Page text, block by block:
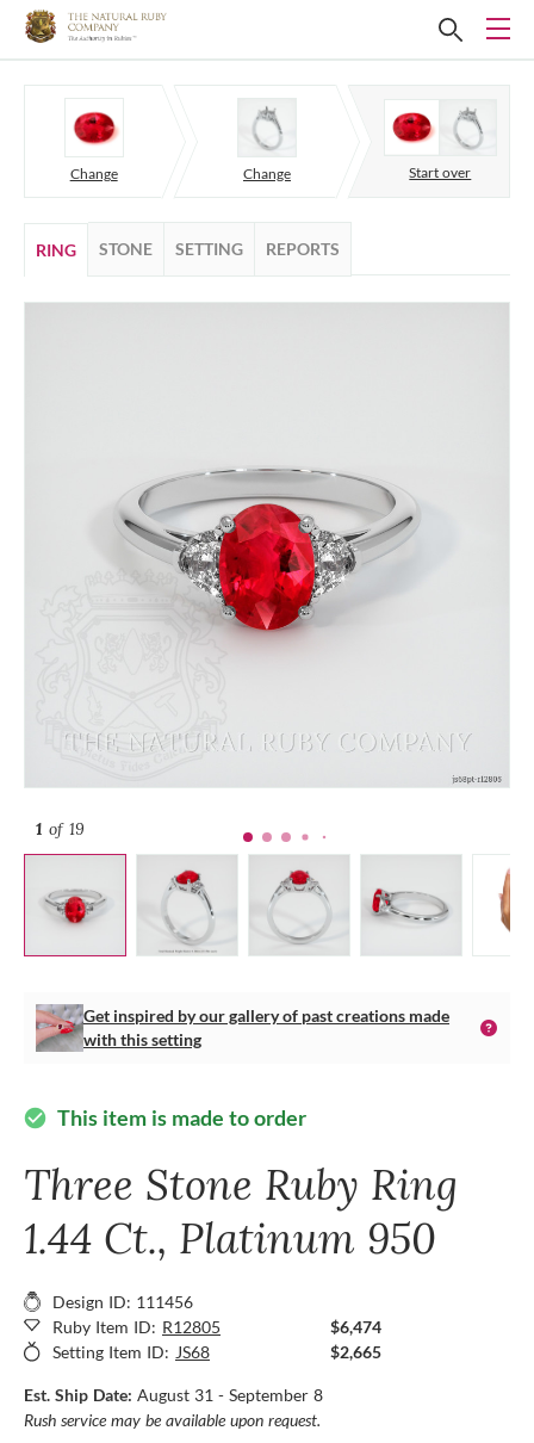
Change Change Start over
RING STONE SETTING REPORTS
1 of 19
Get inspired by our gallery of past creations made
with this setting
check_circle This item is made to order
Three Stone Ruby Ring
1.44 Ct., Platinum 950
Design ID: 111456
Ruby Item ID: R12805
$6,474
Setting Item ID: JS68 $2,665
Est. Ship Date: August 31 - September 8
Rush service may be available upon request.